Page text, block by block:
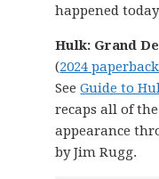
happened
Hulk: Grand
(2024 paperback
SeeGuide to
recaps all of
appearance
by Jim Rugg.